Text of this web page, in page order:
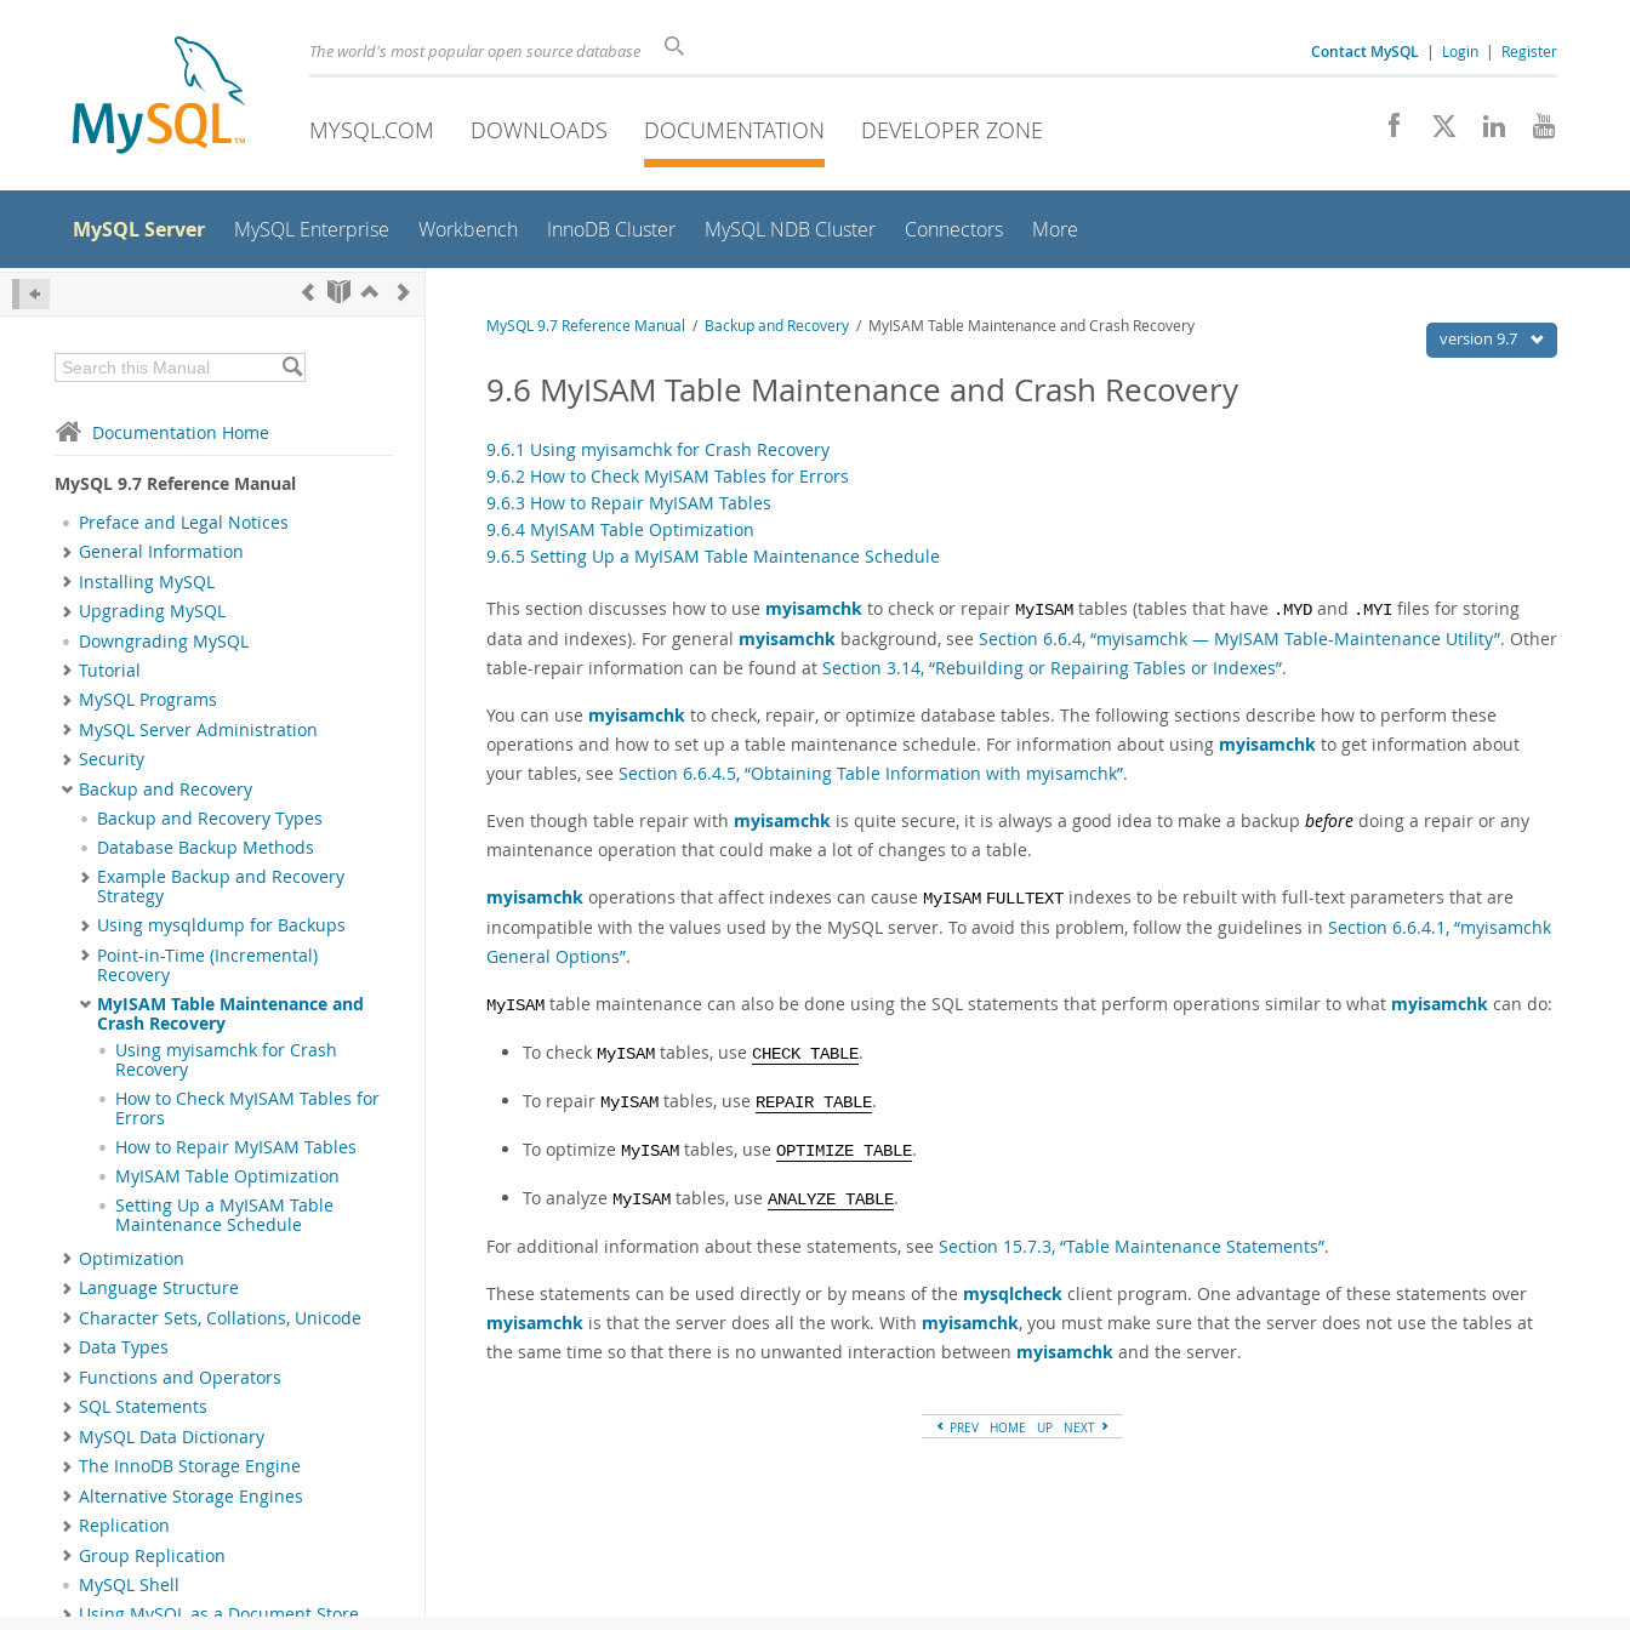
The world's most popular open source database Contact MySQL | Login | Register
MYSQL.COM DOWNLOADS DOCUMENTATION DEVELOPER ZONE
MySQL Server MySQL Enterprise Workbench InnoDB Cluster MySQL NDB Cluster Connectors More
Documentation Home
MySQL 9.7 Reference Manual
Preface and Legal Notices
General Information
Installing MySQL
Upgrading MySQL
Downgrading MySQL
Tutorial
MySQL Programs
MySQL Server Administration
Security
Backup and Recovery
Backup and Recovery Types
Database Backup Methods
Example Backup and Recovery
Strategy
Using mysqldump for Backups
Point-in-Time (Incremental)
Recovery
MyISAM Table Maintenance and
Crash Recovery
Using myisamchk for Crash
Recovery
How to Check MyISAM Tables for
Errors
How to Repair MyISAM Tables
MyISAM Table Optimization
Setting Up a MyISAM Table
Maintenance Schedule
Optimization
Language Structure
Character Sets, Collations, Unicode
Data Types
Functions and Operators
SQL Statements
MySQL Data Dictionary
The InnoDB Storage Engine
Alternative Storage Engines
Replication
Group Replication
MySQL Shell
Using MySQL as a Document Store
version 9.7
MySQL 9.7 Reference Manual / Backup and Recovery / MyISAM Table Maintenance and Crash Recovery
9.6 MyISAM Table Maintenance and Crash Recovery
9.6.1 Using myisamchk for Crash Recovery
9.6.2 How to Check MyISAM Tables for Errors
9.6.3 How to Repair MyISAM Tables
9.6.4 MyISAM Table Optimization
9.6.5 Setting Up a MyISAM Table Maintenance Schedule
This section discusses how to use myisamchk to check or repair MyISAM tables (tables that have .MYD and .MYI files for storing
data and indexes). For general myisamchk background, see Section 6.6.4, “myisamchk — MyISAM Table-Maintenance Utility”. Other
table-repair information can be found at Section 3.14, “Rebuilding or Repairing Tables or Indexes”.
You can use myisamchk to check, repair, or optimize database tables. The following sections describe how to perform these
operations and how to set up a table maintenance schedule. For information about using myisamchk to get information about
your tables, see Section 6.6.4.5, “Obtaining Table Information with myisamchk”.
Even though table repair with myisamchk is quite secure, it is always a good idea to make a backup before doing a repair or any
maintenance operation that could make a lot of changes to a table.
myisamchk operations that affect indexes can cause MyISAM FULLTEXT indexes to be rebuilt with full-text parameters that are
incompatible with the values used by the MySQL server. To avoid this problem, follow the guidelines in Section 6.6.4.1, “myisamchk
General Options”.
MyISAM table maintenance can also be done using the SQL statements that perform operations similar to what myisamchk can do:
To check MyISAM tables, use CHECK TABLE.
To repair MyISAM tables, use REPAIR TABLE.
To optimize MyISAM tables, use OPTIMIZE TABLE.
To analyze MyISAM tables, use ANALYZE TABLE.
For additional information about these statements, see Section 15.7.3, “Table Maintenance Statements”.
These statements can be used directly or by means of the mysqlcheck client program. One advantage of these statements over
myisamchk is that the server does all the work. With myisamchk, you must make sure that the server does not use the tables at
the same time so that there is no unwanted interaction between myisamchk and the server.
PREV HOME UP NEXT